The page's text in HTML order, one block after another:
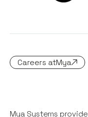
Careers atMya
Mya Systems